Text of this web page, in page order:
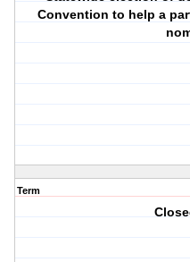
Convention to help a
Term